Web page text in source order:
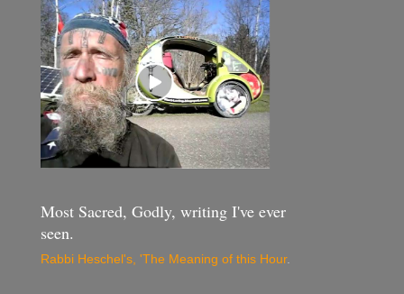
Most Sacred, Godly, writing I've ever
seen.
Rabbi Heschel's, 'The Meaning of this Hour.